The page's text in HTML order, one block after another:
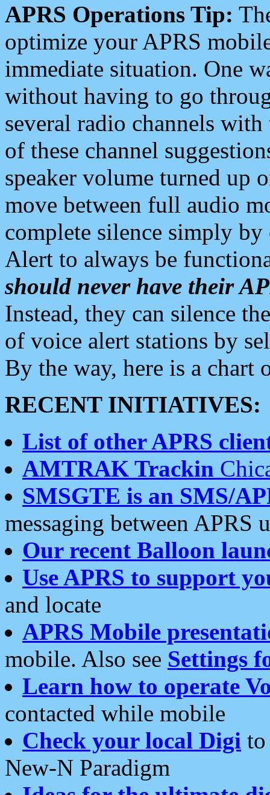
APRS Operations Tip:
optimize your APRS
immediate situation. One
without having to go
several radio channels
of these channel
speaker volume turned up
move between full audio
complete silence simply
Alert to always be
should never have their
Instead, they can silence
of voice alert stations by
By the way, here is a chart
RECENT INITIATIVES:
List of other APRS
AMTRAK Trackin
SMSGTE is an SMS/
messaging between APRS
Our recent Balloon
Use APRS to support
and locate
APRS Mobile
mobile. Also see Settings
Learn how to operate
contacted while mobile
Check your local Digi
New-N Paradigm